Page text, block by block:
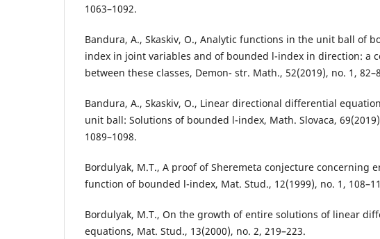
1063–1092.
Bandura, A., Skaskiv, O., Analytic functions in the unit ball of
index in joint variables and of bounded l-index in direction: a
between these classes, Demon- str. Math., 52(2019), no. 1,
Bandura, A., Skaskiv, O., Linear directional differential
unit ball: Solutions of bounded l-index, Math. Slovaca,
1089–1098.
Bordulyak, M.T., A proof of Sheremeta conjecture concerning
function of bounded l-index, Mat. Stud., 12(1999), no. 1,
Bordulyak, M.T., On the growth of entire solutions of linear
equations, Mat. Stud., 13(2000), no. 2, 219–223.